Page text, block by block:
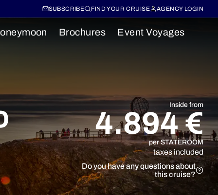
SUBSCRIBE FIND YOUR CRUISE AGENCY LOGIN
Brochures Event Voyages
Inside from
4.894 €
per STATEROOM
taxes included
Do you have any questions about
this cruise?